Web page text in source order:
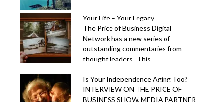
Your Life – Your Legacy
The Price of Business Digital
Network has a new series of
outstanding commentaries from
thought leaders. This…
Is Your Independence Aging Too?
INTERVIEW ON THE PRICE OF
BUSINESS SHOW, MEDIA PARTNER